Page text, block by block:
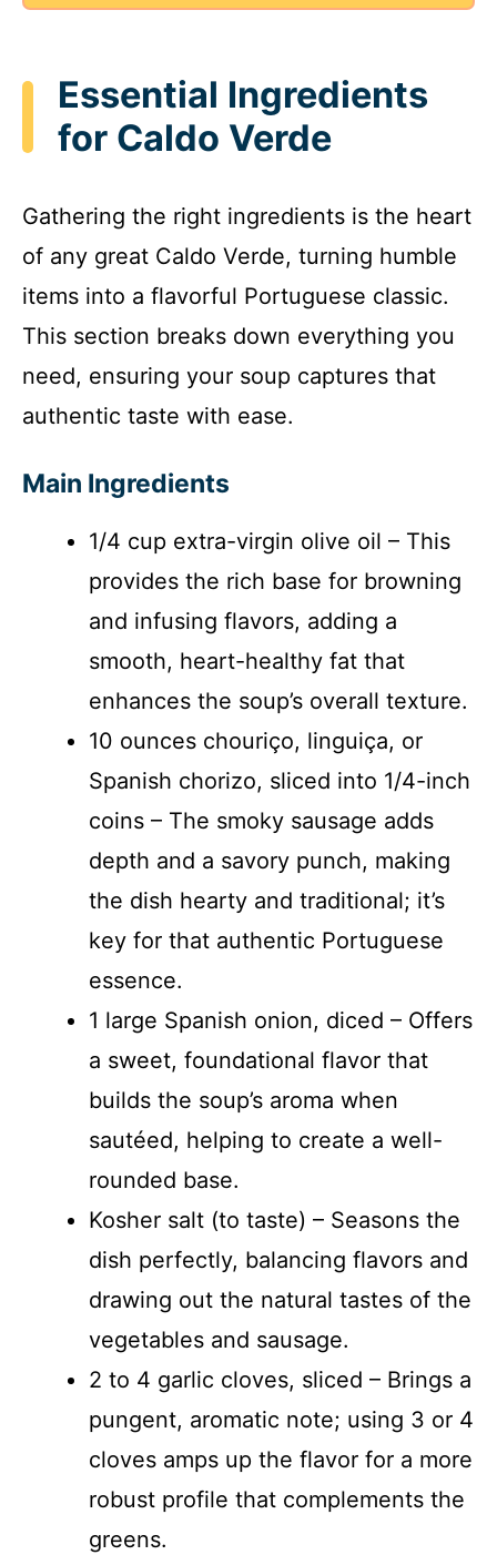
Essential Ingredients
for Caldo Verde
Gathering the right ingredients is the heart
of any great Caldo Verde, turning humble
items into a flavorful Portuguese classic.
This section breaks down everything you
need, ensuring your soup captures that
authentic taste with ease.
Main Ingredients
1/4 cup extra-virgin olive oil – This
provides the rich base for browning
and infusing flavors, adding a
smooth, heart-healthy fat that
enhances the soup’s overall texture.
10 ounces chouriço, linguiça, or
Spanish chorizo, sliced into 1/4-inch
coins – The smoky sausage adds
depth and a savory punch, making
the dish hearty and traditional; it’s
key for that authentic Portuguese
essence.
1 large Spanish onion, diced – Offers
a sweet, foundational flavor that
builds the soup’s aroma when
sautéed, helping to create a well-
rounded base.
Kosher salt (to taste) – Seasons the
dish perfectly, balancing flavors and
drawing out the natural tastes of the
vegetables and sausage.
2 to 4 garlic cloves, sliced – Brings a
pungent, aromatic note; using 3 or 4
cloves amps up the flavor for a more
robust profile that complements the
greens.